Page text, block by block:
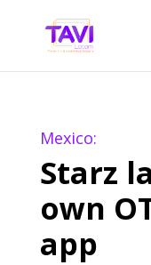
Mexico:
Starz
own
app